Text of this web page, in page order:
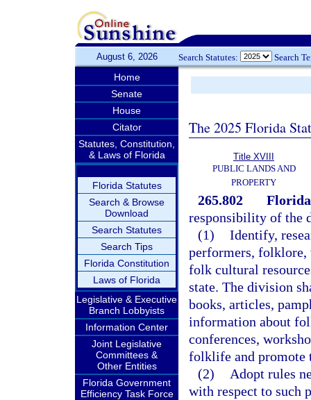
August 6, 2026 Search Statutes: Search
Home
Senate
House
Citator
Statutes, Constitution,
& Laws of Florida
Florida Statutes
Search & Browse
Download
Search Statutes
Search Tips
Florida Constitution
Laws of Florida
Legislative & Executive
Branch Lobbyists
Information Center
Joint Legislative
Committees &
Other Entities
Florida Government
Efficiency Task Force
The 2025 Florida
Title XVIII
PUBLIC LANDS AND
PROPERTY
265.802
responsibility of the
(1) Identify,
performers, folklore,
folk cultural
state. The division
books, articles,
information about
conferences,
folklife and promote
(2)
Adopt rules
with respect to such